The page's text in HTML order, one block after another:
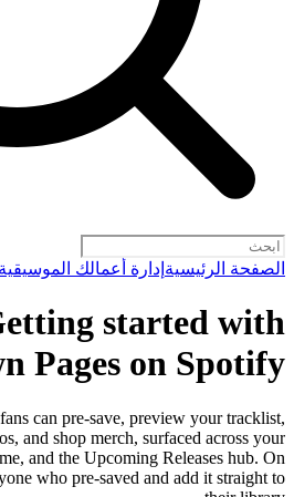
الصفحة الرئيسية إدارة أعمالك الموسيقية
started with
Pages on Spotify
can pre-save, preview your tracklist,
and shop merch, surfaced across your
and the Upcoming Releases hub. On
who pre-saved and add it straight to